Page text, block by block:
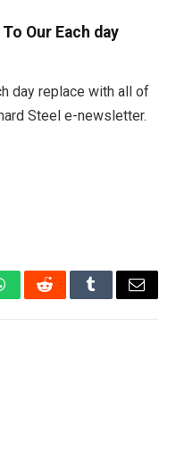
Our Each day
day replace with all of
Steel e-newsletter.
RedditTumblrEmail